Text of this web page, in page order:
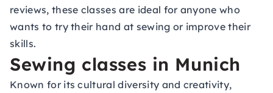
reviews, these classes are ideal for anyone who
wants to try their hand at sewing or improve their
skills.
Sewing classes in Munich
Known for its cultural diversity and creativity,